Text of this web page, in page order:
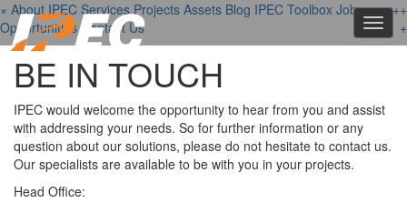
× About IPEC +
Services +
Projects Assets +
Blog IPEC Toolbox Job
Opportunities Contact Us +
BE IN TOUCH
IPEC would welcome the opportunity to hear from you and assist
with addressing your needs. So for further information or any
question about our solutions, please do not hesitate to contact us.
Our specialists are available to be with you in your projects.
Head Office: